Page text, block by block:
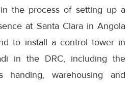
the process of setting up a
at Santa Clara in Angola
to install a control tower in
in the DRC, including the
handing, warehousing and